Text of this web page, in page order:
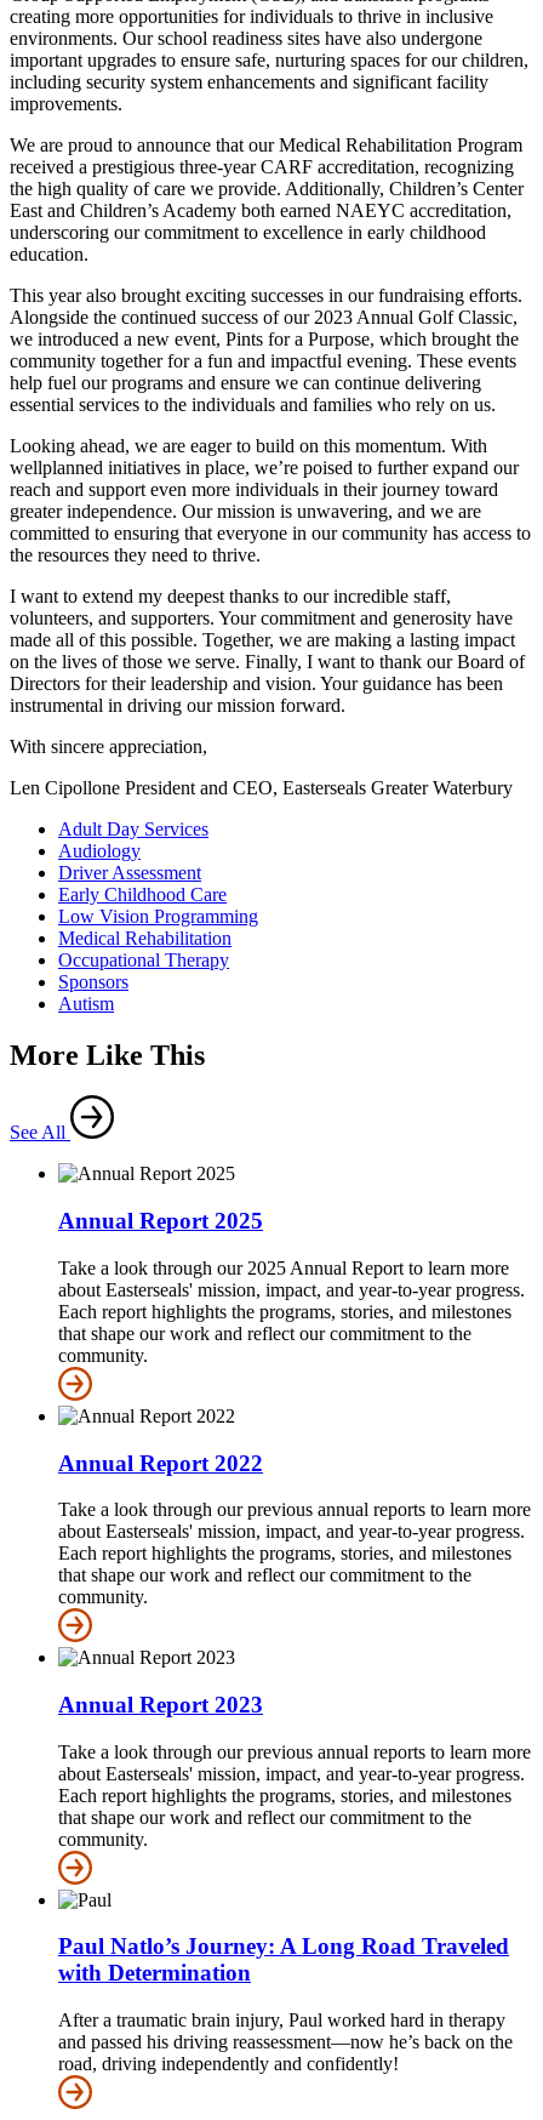
creating more opportunities for individuals to thrive in inclusive
environments. Our school readiness sites have also undergone
important upgrades to ensure safe, nurturing spaces for our children,
including security system enhancements and significant facility
improvements.
We are proud to announce that our Medical Rehabilitation Program
received a prestigious three-year CARF accreditation, recognizing
the high quality of care we provide. Additionally, Children’s Center
East and Children’s Academy both earned NAEYC accreditation,
underscoring our commitment to excellence in early childhood
education.
This year also brought exciting successes in our fundraising efforts.
Alongside the continued success of our 2023 Annual Golf Classic,
we introduced a new event, Pints for a Purpose, which brought the
community together for a fun and impactful evening. These events
help fuel our programs and ensure we can continue delivering
essential services to the individuals and families who rely on us.
Looking ahead, we are eager to build on this momentum. With
wellplanned initiatives in place, we’re poised to further expand our
reach and support even more individuals in their journey toward
greater independence. Our mission is unwavering, and we are
committed to ensuring that everyone in our community has access to
the resources they need to thrive.
I want to extend my deepest thanks to our incredible staff,
volunteers, and supporters. Your commitment and generosity have
made all of this possible. Together, we are making a lasting impact
on the lives of those we serve. Finally, I want to thank our Board of
Directors for their leadership and vision. Your guidance has been
instrumental in driving our mission forward.
With sincere appreciation,
Len Cipollone President and CEO, Easterseals Greater Waterbury
Adult Day Services
Audiology
Driver Assessment
Early Childhood Care
Low Vision Programming
Medical Rehabilitation
Occupational Therapy
Sponsors
Autism
More Like This
See All
Annual Report 2025
Take a look through our 2025 Annual Report to learn more
about Easterseals' mission, impact, and year-to-year progress.
Each report highlights the programs, stories, and milestones
that shape our work and reflect our commitment to the
community.
Annual Report 2022
Take a look through our previous annual reports to learn more
about Easterseals' mission, impact, and year-to-year progress.
Each report highlights the programs, stories, and milestones
that shape our work and reflect our commitment to the
community.
Annual Report 2023
Take a look through our previous annual reports to learn more
about Easterseals' mission, impact, and year-to-year progress.
Each report highlights the programs, stories, and milestones
that shape our work and reflect our commitment to the
community.
Paul Natlo’s Journey: A Long Road Traveled
with Determination
After a traumatic brain injury, Paul worked hard in therapy
and passed his driving reassessment—now he’s back on the
road, driving independently and confidently!